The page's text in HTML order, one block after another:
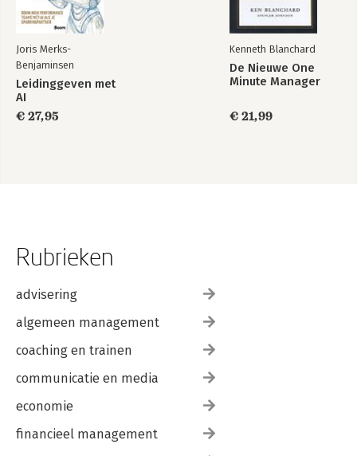
Joris Merks-
Benjaminsen
Leidinggeven met
AI
€ 27,95
Kenneth Blanchard
De Nieuwe One
Minute Manager
€ 21,99
Rubrieken
advisering
algemeen management
coaching en trainen
communicatie en media
economie
financieel management